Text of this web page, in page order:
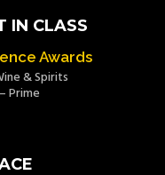
IN CLASS
Awards
& Spirits
Prime